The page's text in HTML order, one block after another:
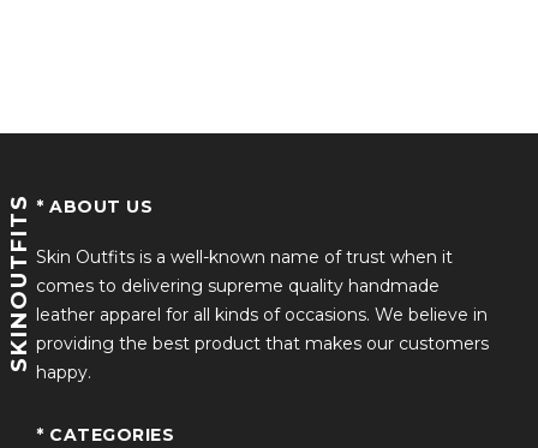
SKINOUTFITS * ABOUT US
Skin Outfits is a well-known name of trust when it
comes to delivering supreme quality handmade
leather apparel for all kinds of occasions. We believe in
providing the best product that makes our customers
happy.
* CATEGORIES